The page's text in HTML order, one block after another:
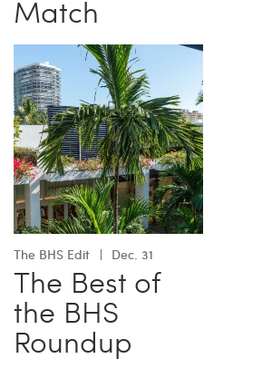
Match
The BHS Edit Dec. 31
The Best of
the BHS
Roundup